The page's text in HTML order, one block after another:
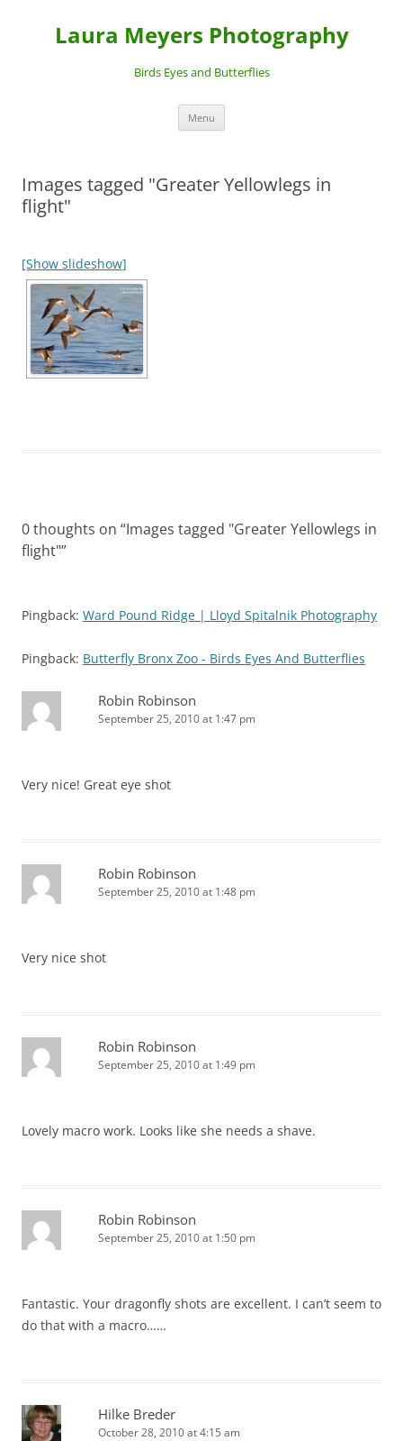
Laura Meyers Photography
Birds Eyes and Butterflies
Menu
Images tagged "Greater Yellowlegs in
flight"
[Show slideshow]
0 thoughts on “Images tagged "Greater Yellowlegs in
flight"”
Pingback: Ward Pound Ridge | Lloyd Spitalnik Photography
Pingback: Butterfly Bronx Zoo - Birds Eyes And Butterflies
Robin Robinson
September 25, 2010 at 1:47 pm
Very nice! Great eye shot
Robin Robinson
September 25, 2010 at 1:48 pm
Very nice shot
Robin Robinson
September 25, 2010 at 1:49 pm
Lovely macro work. Looks like she needs a shave.
Robin Robinson
September 25, 2010 at 1:50 pm
Fantastic. Your dragonfly shots are excellent. I can’t seem to
do that with a macro……
Hilke Breder
October 28, 2010 at 4:15 am